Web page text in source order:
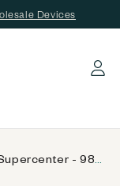
Devices
Log in